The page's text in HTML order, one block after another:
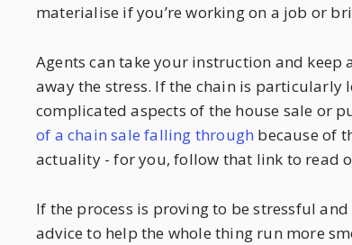
materialise if you’re working on a job or
Agents can take your instruction and keep
away the stress. If the chain is
complicated aspects of the house sale or
of a chain sale falling through because of
actuality - for you, follow that link to read
If the process is proving to be stressful
advice to help the whole thing run more